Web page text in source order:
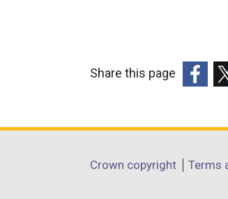
Share this page
opens
a
a
Department
Crown copyright Terms